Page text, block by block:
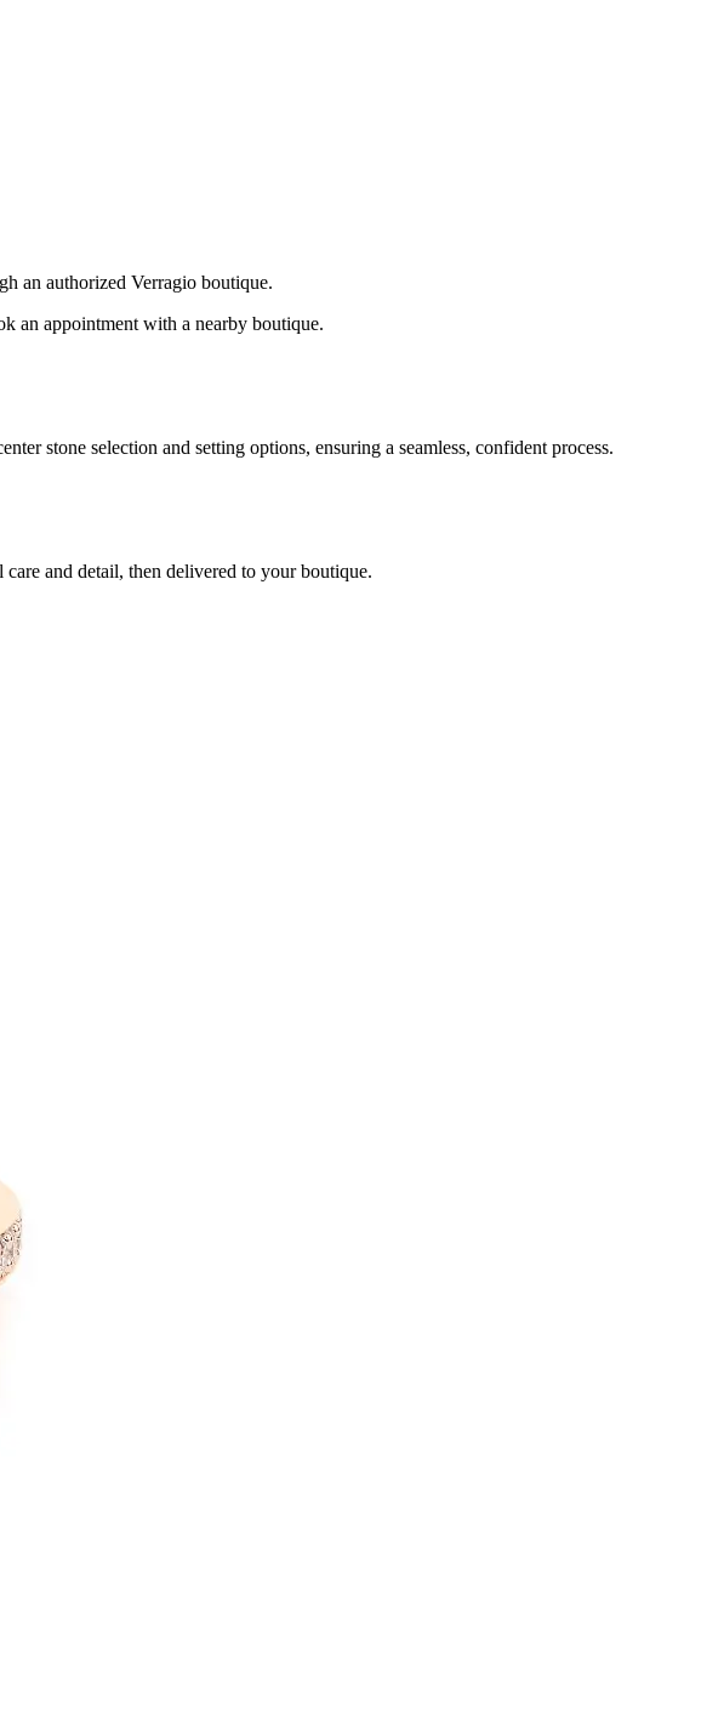
an authorized Verragio boutique.
an appointment with a nearby boutique.
stone selection and setting options, ensuring a seamless, confident process.
and detail, then delivered to your boutique.